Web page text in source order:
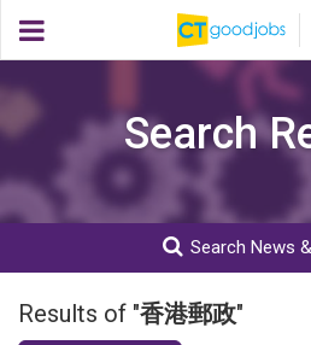
Search
Search News
Results of "香港郵政"